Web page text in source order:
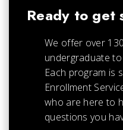
Ready to get
We offer over
undergraduate
Each program is
Enrollment
who are here to
questions you